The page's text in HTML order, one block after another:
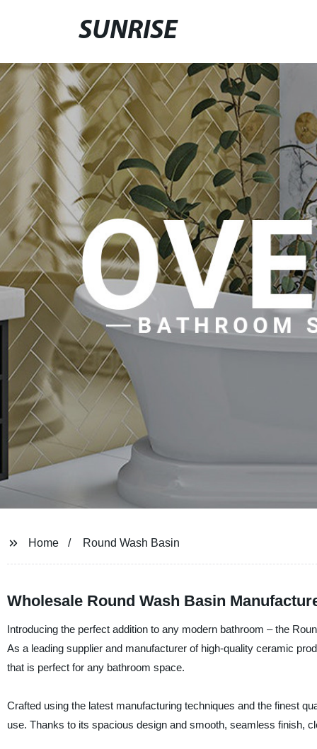
SUNRISE
Home Round Wash Basin
Wholesale Round Wash Basin
Introducing the perfect addition to any modern bathroom – the
As a leading supplier and manufacturer of high-quality ceramic
that is perfect for any bathroom space.
Crafted using the latest manufacturing techniques and the finest
use. Thanks to its spacious design and smooth, seamless finish,